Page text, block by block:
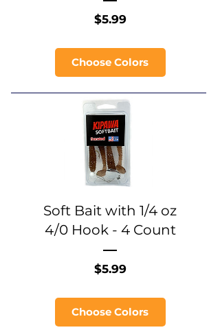
$5.99Price
Choose Colors
Soft Bait with 1/4 oz
4/0 Hook - 4 Count
$5.99Price
Choose Colors